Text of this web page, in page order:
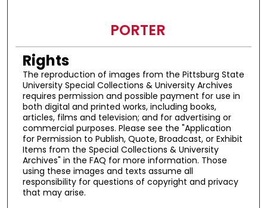
PORTER
Rights
The reproduction of images from the Pittsburg State
University Special Collections & University Archives
requires permission and possible payment for use in
both digital and printed works, including books,
articles, films and television; and for advertising or
commercial purposes. Please see the "Application
for Permission to Publish, Quote, Broadcast, or Exhibit
Items from the Special Collections & University
Archives" in the FAQ for more information. Those
using these images and texts assume all
responsibility for questions of copyright and privacy
that may arise.